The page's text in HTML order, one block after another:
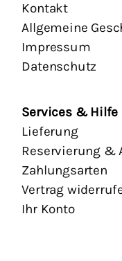
Kontakt
Allgemeine
Impressum
Datenschutz
Services & Hilfe
Lieferung
Reservierung &
Zahlungsarten
Vertrag
Ihr Konto